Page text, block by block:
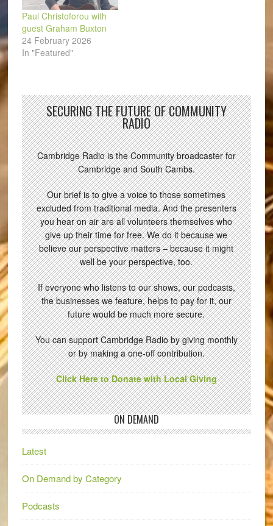
Paul Christoforou with
guest Graham Buxton
24 February 2026
In "Featured"
SECURING THE FUTURE OF COMMUNITY
RADIO
Cambridge Radio is the Community broadcaster for
Cambridge and South Cambs.
Our brief is to give a voice to those sometimes
excluded from traditional media. And the presenters
you hear on air are all volunteers themselves who
give up their time for free. We do it because we
believe our perspective matters – because it might
well be your perspective, too.
If everyone who listens to our shows, our podcasts,
the businesses we feature, helps to pay for it, our
future would be much more secure.
You can support Cambridge Radio by giving monthly
or by making a one-off contribution.
Click Here to Donate with Local Giving
ON DEMAND
Latest
On Demand by Category
Podcasts